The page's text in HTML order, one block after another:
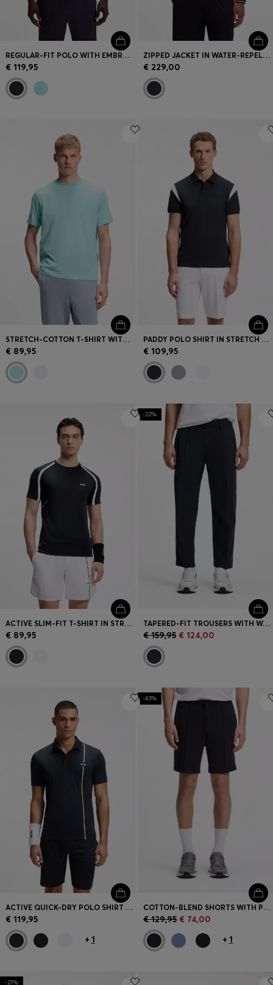
REGULAR-FIT POLO WITH EMBROIDERED LOGO
€ 119,95
ZIPPED JACKET IN WATER-REPELLENT FABRIC WITH LOGO DETAILS
€ 229,00
STRETCH-COTTON T-SHIRT WITH JACQUARD TAPE
€ 89,95
PADDY POLO SHIRT IN STRETCH COTTON
€ 109,95
ACTIVE SLIM-FIT T-SHIRT IN STRETCH FABRIC WITH CONTRAST INSERTS
€ 89,95
-22%
TAPERED-FIT TROUSERS WITH WATER-REPELLENT FINISH
€ 159,95 € 124,00
ACTIVE QUICK-DRY POLO SHIRT WITH SIGNATURE STRIPE
€ 119,95
+ 1
-43%
COTTON-BLEND SHORTS WITH PIPED TRIMS
€ 129,95 € 74,00
+ 1
-21%